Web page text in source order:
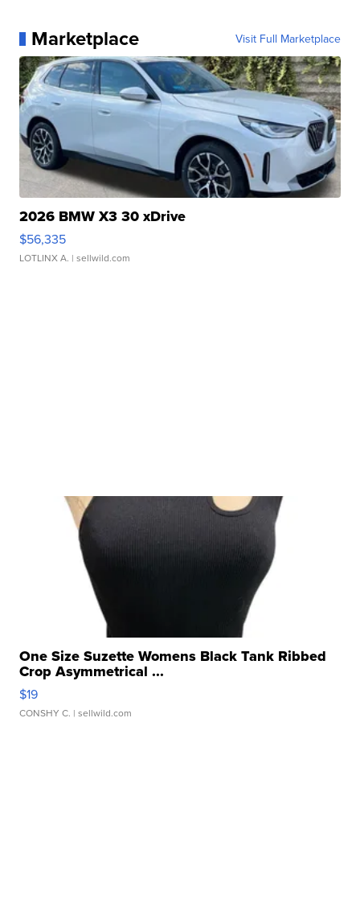
Marketplace Visit Full Marketplace
2026 BMW X3 30 xDrive
$56,335
LOTLINX A. | sellwild.com
One Size Suzette Womens Black Tank Ribbed
Crop Asymmetrical ...
$19
CONSHY C. | sellwild.com